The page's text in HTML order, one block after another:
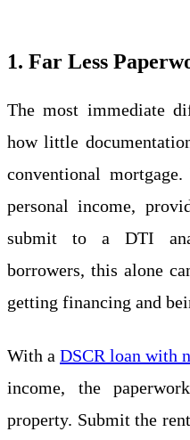
1. Far Less
The most immediate
how little
conventional
personal income,
submit to a DTI
borrowers, this alone
getting financing and
With a DSCR loan with
income, the
property. Submit the